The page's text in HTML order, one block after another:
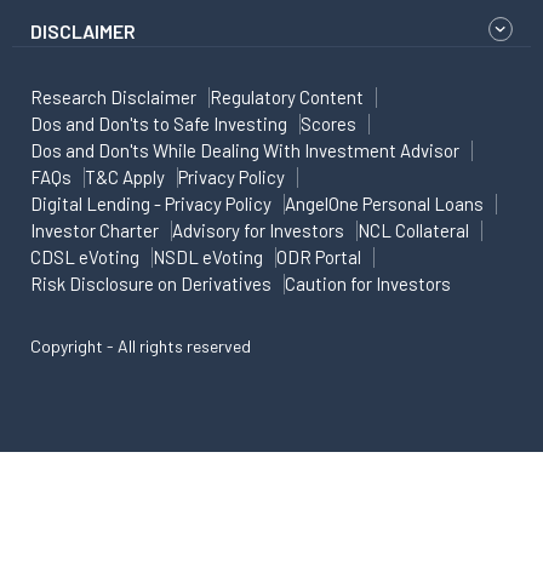
DISCLAIMER
Research Disclaimer
Regulatory Content
Dos and Don'ts to Safe Investing
Scores
Dos and Don'ts While Dealing With Investment Advisor
FAQs
T&C Apply
Privacy Policy
Digital Lending - Privacy Policy
AngelOne Personal Loans
Investor Charter
Advisory for Investors
NCL Collateral
CDSL eVoting
NSDL eVoting
ODR Portal
Risk Disclosure on Derivatives
Caution for Investors
Copyright - All rights reserved